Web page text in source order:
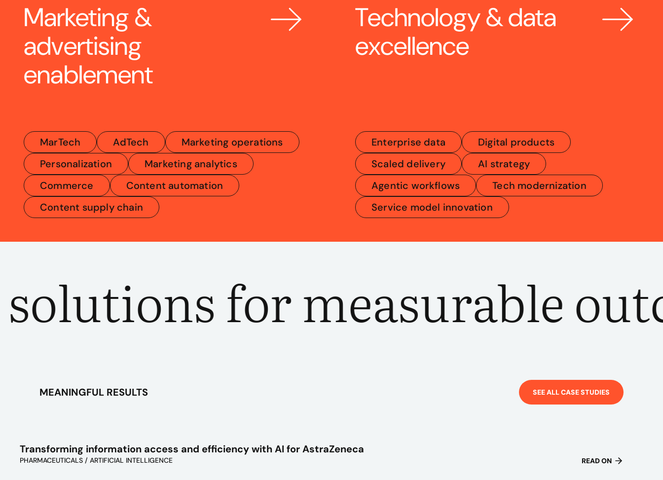
Marketing &
advertising
enablement
MarTech AdTech
Marketing operations
Personalization
Marketing analytics
Commerce
Content automation
Content supply chain
Technology & data
excellence
Enterprise data
Digital products
Scaled delivery
AI strategy
Agentic workflows
Tech modernization
Service model innovation
for measurable
MEANINGFUL RESULTS SEE ALL CASE STUDIES
Transforming information access and efficiency with AI for AstraZeneca
PHARMACEUTICALS / ARTIFICIAL INTELLIGENCE READ ON